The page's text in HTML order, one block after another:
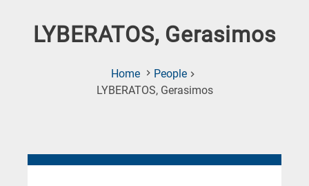
LYBERATOS, Gerasimos
Home
People
LYBERATOS, Gerasimos(Current